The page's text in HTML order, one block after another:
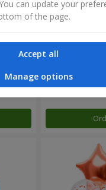
can update your
of the page.
Accept all
Manage options